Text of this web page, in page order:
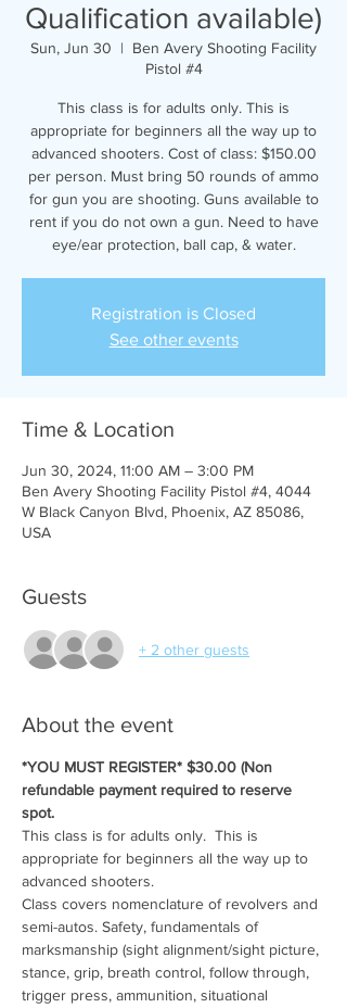
Qualification available)
Sun, Jun 30
  |
Ben Avery Shooting Facility
Pistol #4
This class is for adults only. This is
appropriate for beginners all the way up to
advanced shooters. Cost of class: $150.00
per person. Must bring 50 rounds of ammo
for gun you are shooting. Guns available to
rent if you do not own a gun. Need to have
eye/ear protection, ball cap, & water.
Registration is Closed
See other events
Time & Location
Jun 30, 2024, 11:00 AM – 3:00 PM
Ben Avery Shooting Facility Pistol #4, 4044
W Black Canyon Blvd, Phoenix, AZ 85086,
USA
Guests
+ 2 other guests
About the event
*YOU MUST REGISTER* $30.00 (Non
refundable payment required to reserve
spot.
This class is for adults only.  This is
appropriate for beginners all the way up to
advanced shooters.
Class covers nomenclature of revolvers and
semi-autos. Safety, fundamentals of
marksmanship (sight alignment/sight picture,
stance, grip, breath control, follow through,
trigger press, ammunition, situational